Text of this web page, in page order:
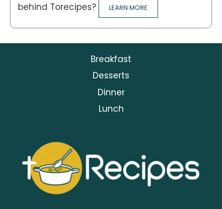
behind Torecipes?
LEARN MORE
Breakfast
Desserts
Dinner
Lunch